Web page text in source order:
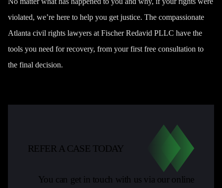
violated, we’re here to help you get justice. The compassionate
Atlanta civil rights lawyers at Fischer Redavid PLLC have the
tools you need for recovery, from your first free consultation to
the final decision.
REFER A CASE TODAY
You can get in touch with us via our online